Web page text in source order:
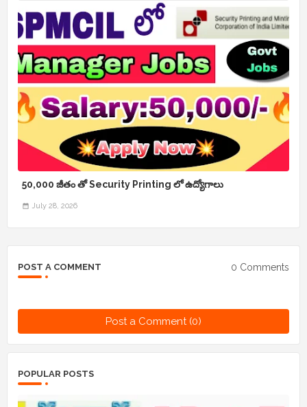
50,000 జీతం తో Security Printing లో ఉద్యోగాలు
July 28, 2026
POST A COMMENT 0 Comments
Post a Comment (0)
POPULAR POSTS